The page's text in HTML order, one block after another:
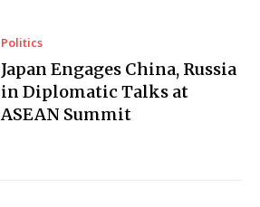
Politics
Japan Engages China, Russia
in Diplomatic Talks at
ASEAN Summit